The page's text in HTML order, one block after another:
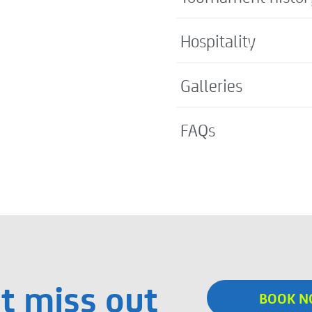
Hospitality
Galleries
FAQs
miss out BOOK